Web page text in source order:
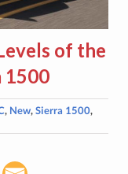
of the
1500
, New,Sierra 1500,